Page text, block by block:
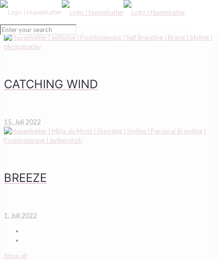
CATCHING WIND
15. Juli 2022
BREEZE
1. Juli 2022
Show all